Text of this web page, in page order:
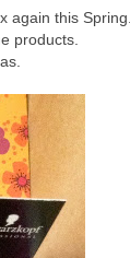
again this Spring.
products.